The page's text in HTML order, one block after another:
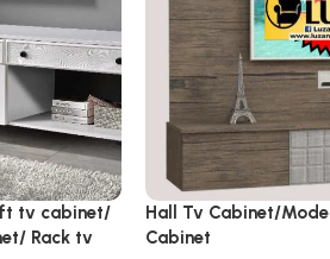
tv cabinet/
Rack tv
Hall Tv Cabinet/
Cabinet